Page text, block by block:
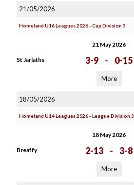
21/05/2026
Homeland U16 Leagues 2026 - Cup Division 3
21 May 2026
St Jarlaths 3-9 - 0-15
More
18/05/2026
Homeland U14 Leagues 2026 - League Division 3
18 May 2026
Breaffy 2-13 - 3-8
More